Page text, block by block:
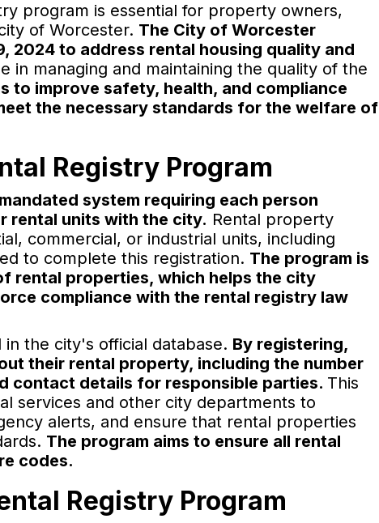
program is essential for property owners,
of Worcester. The City of Worcester
2024 to address rental housing quality and
in managing and maintaining the quality of the
to improve safety, health, and compliance
the necessary standards for the welfare of
Registry Program
system requiring each person
rental units with the city. Rental property
commercial, or industrial units, including
to complete this registration. The program is
rental properties, which helps the city
compliance with the rental registry law
the city's official database. By registering,
their rental property, including the number
contact details for responsible parties. This
services and other city departments to
alerts, and ensure that rental properties
The program aims to ensure all rental
codes.
Registry Program